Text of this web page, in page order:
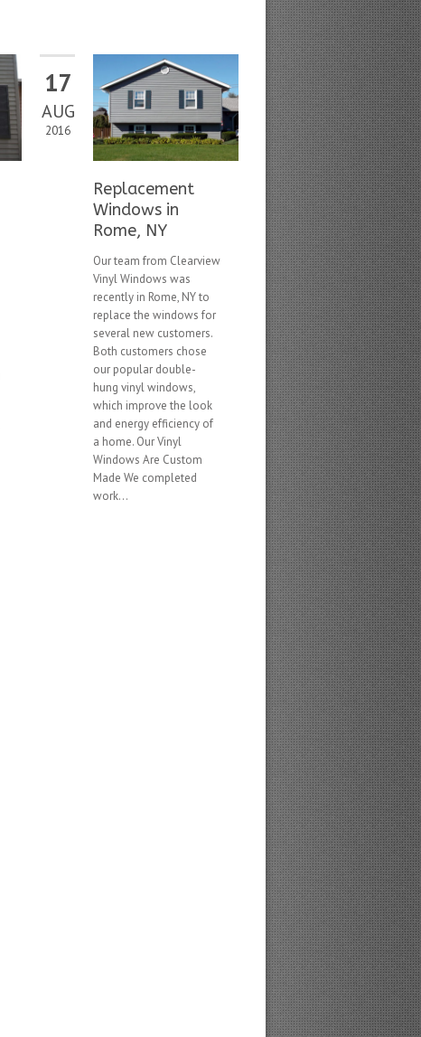
17
AUG
2016
Replacement
Windows in
Rome, NY
Our team from Clearview
Vinyl Windows was
recently in Rome, NY to
replace the windows for
several new customers.
Both customers chose
our popular double-
hung vinyl windows,
which improve the look
and energy efficiency of
a home. Our Vinyl
Windows Are Custom
Made We completed
work...